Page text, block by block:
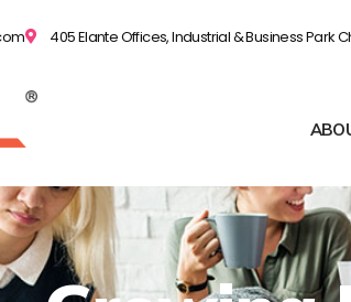
405 Elante Offices, Industrial & Business Park